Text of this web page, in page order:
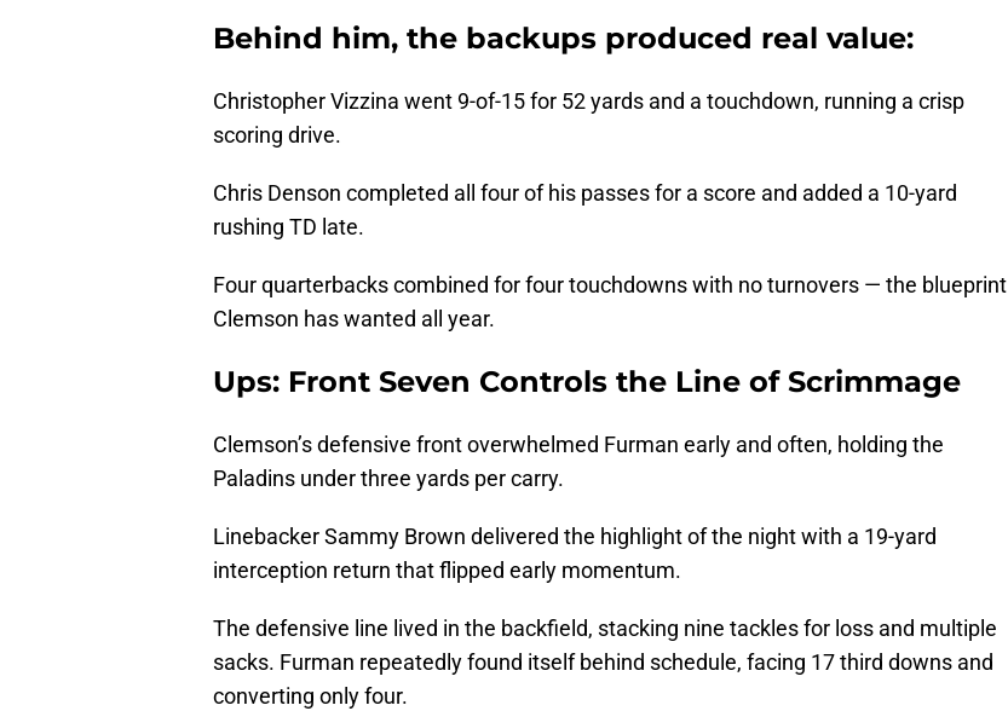
Behind him, the backups produced real value:
Christopher Vizzina went 9-of-15 for 52 yards and a touchdown, running a crisp
scoring drive.
Chris Denson completed all four of his passes for a score and added a 10-yard
rushing TD late.
Four quarterbacks combined for four touchdowns with no turnovers — the blueprint
Clemson has wanted all year.
Ups: Front Seven Controls the Line of Scrimmage
Clemson’s defensive front overwhelmed Furman early and often, holding the
Paladins under three yards per carry.
Linebacker Sammy Brown delivered the highlight of the night with a 19-yard
interception return that flipped early momentum.
The defensive line lived in the backfield, stacking nine tackles for loss and multiple
sacks. Furman repeatedly found itself behind schedule, facing 17 third downs and
converting only four.